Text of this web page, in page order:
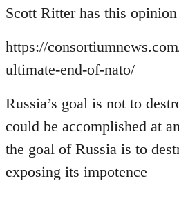
to
by
libcom.org
Scott Ritter has this
https://
ultimate-end-of-nato/
Russia’s goal is not to
could be accomplished at
the goal of Russia is to
exposing its impotence